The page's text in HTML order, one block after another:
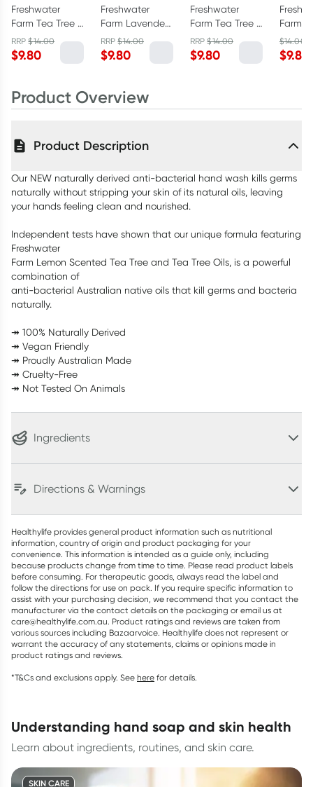
Freshwater
Farm Tea Tree +
Eucalyptus Oil
Hand Wash
RRP$14.00
$9.80
Freshwater
Farm Lavender
Oil Hand Wash
500ml
RRP$14.00
$9.80
Freshwater
Farm Tea Tree +
Eucalyptus Oil
Body Wash
RRP$14.00
$9.80
Farm
Hemp
Hand
$14.00
$9.80
Product Overview
Product Description
Our NEW naturally derived anti-bacterial hand wash kills germs
naturally without stripping your skin of its natural oils, leaving
your hands feeling clean and nourished.
Independent tests have shown that our unique formula featuring
Freshwater
Farm Lemon Scented Tea Tree and Tea Tree Oils, is a powerful
combination of
anti-bacterial Australian native oils that kill germs and bacteria
naturally.
↠ 100% Naturally Derived
↠ Vegan Friendly
↠ Proudly Australian Made
↠ Cruelty-Free
↠ Not Tested On Animals
Ingredients
Directions & Warnings
Healthylife provides general product information such as nutritional
information, country of origin and product packaging for your
convenience. This information is intended as a guide only, including
because products change from time to time. Please read product labels
before consuming. For therapeutic goods, always read the label and
follow the directions for use on pack. If you require specific information to
assist with your purchasing decision, we recommend that you contact the
manufacturer via the contact details on the packaging or email us at
care@healthylife.com.au. Product ratings and reviews are taken from
various sources including Bazaarvoice. Healthylife does not represent or
warrant the accuracy of any statements, claims or opinions made in
product ratings and reviews.
*T&Cs and exclusions apply. See here for details.
understanding hand soap and skin health
Learn about ingredients, routines, and skin care.
SKIN CARE